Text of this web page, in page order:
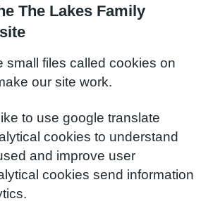
The Lakes Family
small files called cookies on
our site work.
to use google translate
cookies to understand
and improve user
cookies send information